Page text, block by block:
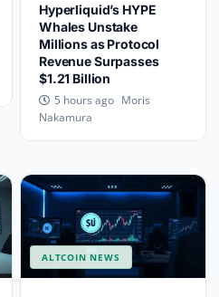
Hyperliquid’s HYPE
Whales Unstake
Millions as Protocol
Revenue Surpasses
$1.21 Billion
5 hours ago Moris
Nakamura
ALTCOIN NEWS